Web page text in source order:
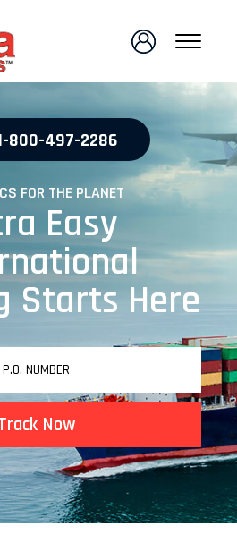
800-497-2286
FOR THE PLANET
Easy
Starts Here
Now